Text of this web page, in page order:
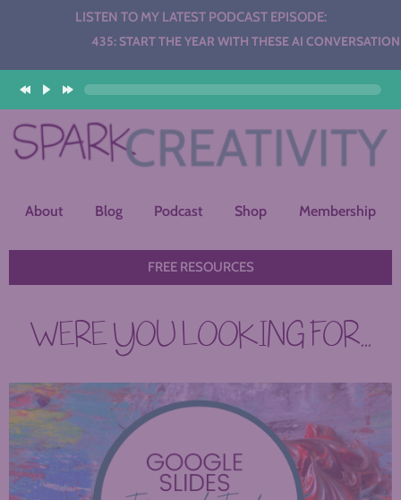
LISTEN TO MY LATEST PODCAST EPISODE:
435: START THE YEAR WITH THESE AI CONVERSATION
About Blog Podcast Shop Membership
FREE RESOURCES
WERE YOU LOOKING FOR...